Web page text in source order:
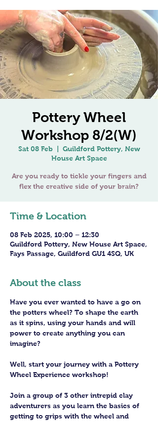
Pottery Wheel
Workshop 8/2(W)
Sat 08 Feb
  |
Guildford Pottery, New
House Art Space
Are you ready to tickle your fingers and
Time & Location
08 Feb 2025, 10:00 – 12:30
Guildford Pottery, New House Art Space,
Fays Passage, Guildford GU1 4SQ, UK
About the class
Have you ever wanted to have a go on
the potters wheel? To shape the earth
as it spins, using your hands and will
power to create anything you can
imagine?
Well, start your journey with a Pottery
Wheel Experience workshop!
Join a group of 3 other intrepid clay
adventurers as you learn the basics of
getting to grips with the wheel and